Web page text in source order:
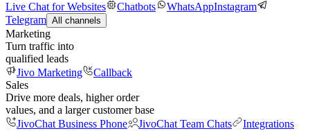
Live Chat for Websites
Chatbots WhatsAppInstagram
Telegram All channels
Marketing
Turn traffic into
qualified leads
Jivo Marketing
Callback
Sales
Drive more deals, higher order
values, and a larger customer base
JivoChat Business Phone
JivoChat Team Chats
Integrations